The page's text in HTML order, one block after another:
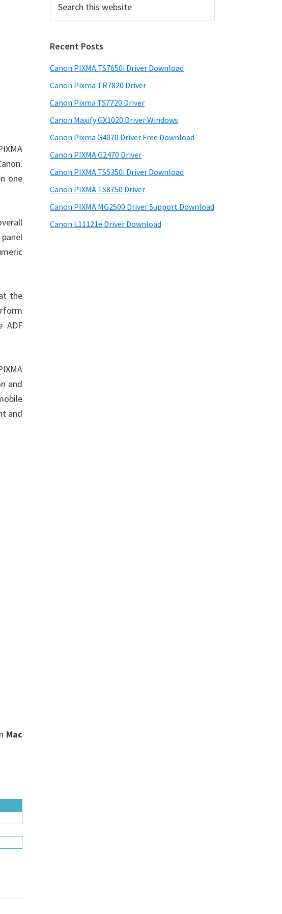
one
the
ADF
and
and
Mac
this
Recent Posts
Canon PIXMA TS7650i Driver Download
Canon Pixma TR7820 Driver
Canon Pixma TS7720 Driver
Canon Maxify GX1020 Driver Windows
Canon Pixma G4070 Driver Free Download
Canon PIXMA G2470 Driver
Canon PIXMA TS5350i Driver Download
Canon PIXMA TS8750 Driver
Canon PIXMA MG2500 Driver Support Download
Canon L11121e Driver Download